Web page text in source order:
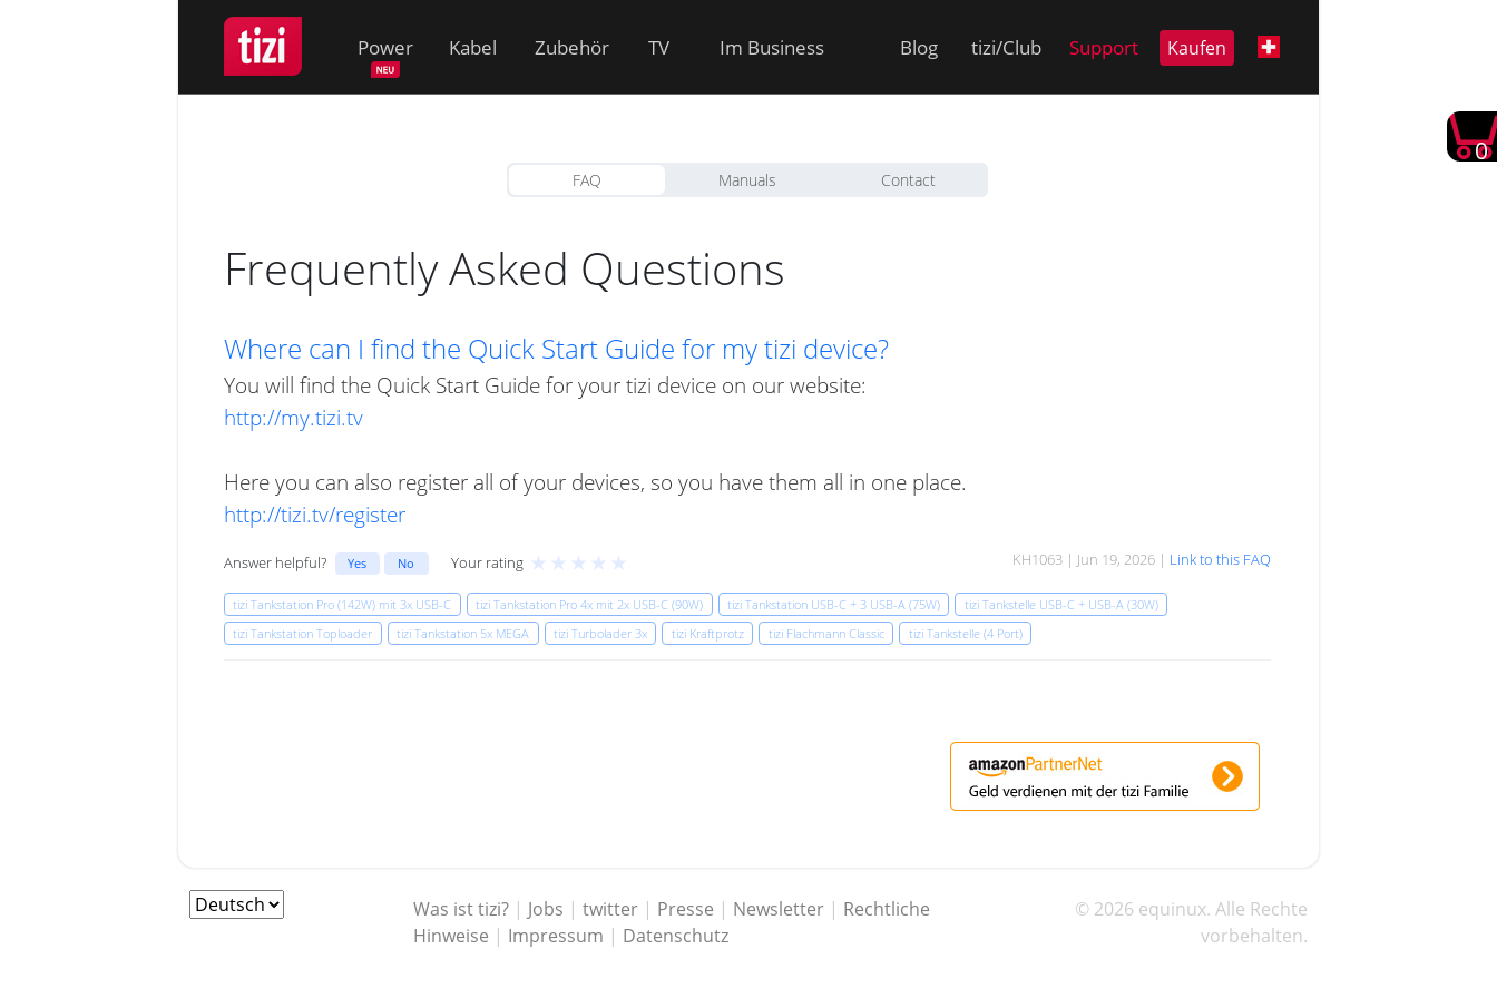
Power Kabel Zubehör TV Im Business Blog tizi/Club Support Kaufen
0
FAQ Manuals Contact
Frequently Asked Questions
Where can I find the Quick Start Guide for my tizi device?
You will find the Quick Start Guide for your tizi device on our website:
http://my.tizi.tv
Here you can also register all of your devices, so you have them all in one place.
http://tizi.tv/register
Answer helpful? Yes No Your rating ★ ★ ★ ★ ★ KH1063 | Jun 19, 2026 | Link to this FAQ
tizi Tankstation Pro (142W) mit 3x USB-C tizi Tankstation Pro 4x mit 2x USB-C (90W) tizi Tankstation USB-C + 3 USB-A (75W)
tizi Tankstelle USB-C + USB-A (30W)
tizi Tankstation Toploader
tizi Tankstation 5x MEGA tizi Turbolader 3x tizi Kraftprotz tizi Flachmann Classic tizi Tankstelle (4 Port)
Was ist tizi?| Jobs | twitter| Presse | Newsletter| Rechtliche
Hinweise | Impressum | Datenschutz
© 2026 equinux. Alle Rechte
vorbehalten.